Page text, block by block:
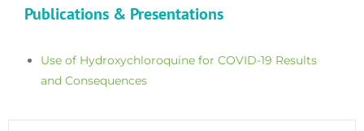
Publications & Presentations
Use of Hydroxychloroquine for COVID-19 Results
and Consequences